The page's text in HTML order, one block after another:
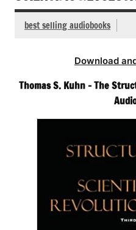
best selling audiobooks
Download
Thomas S. Kuhn – The